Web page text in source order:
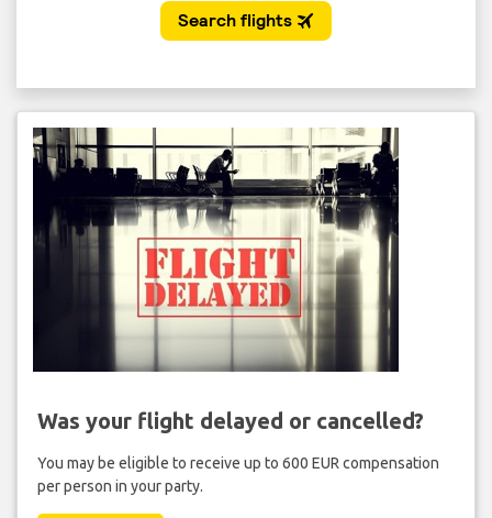
Was your flight delayed or cancelled?
You may be eligible to receive up to 600 EUR compensation
per person in your party.